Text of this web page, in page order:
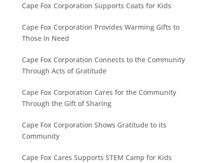
Cape Fox Corporation Supports Coats for Kids
Cape Fox Corporation Provides Warming Gifts to
Those in Need
Cape Fox Corporation Connects to the Community
Through Acts of Gratitude
Cape Fox Corporation Cares for the Community
Through the Gift of Sharing
Cape Fox Corporation Shows Gratitude to its
Community
Cape Fox Cares Supports STEM Camp for Kids